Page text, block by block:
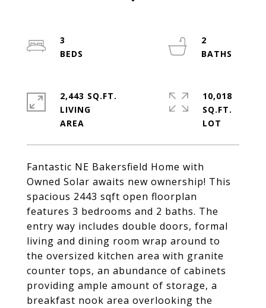
Fantastic NE Bakersfield Home with
Owned Solar awaits new ownership! This
spacious 2443 sqft open floorplan
features 3 bedrooms and 2 baths. The
entry way includes double doors, formal
living and dining room wrap around to
the oversized kitchen area with granite
counter tops, an abundance of cabinets
providing ample amount of storage, a
breakfast nook area overlooking the
3
2
2,443 SQ.FT.
LIVING
10,018
SQ.FT.